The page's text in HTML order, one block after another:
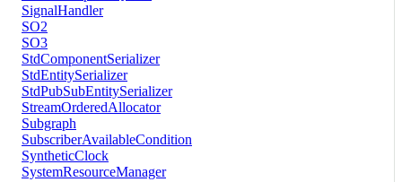
SignalHandler
SO2
SO3
StdComponentSerializer
StdEntitySerializer
StdPubSubEntitySerializer
StreamOrderedAllocator
Subgraph
SubscriberAvailableCondition
SyntheticClock
SystemResourceManager